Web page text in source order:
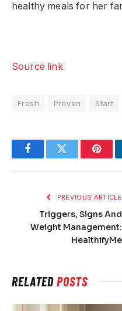
healthy meals for her
Source link
Fresh Proven Start
FacebookTwitter
PREVIOUS ARTICLE
Triggers, Signs And
Weight Management:
HealthifyMe
RELATEDPOSTS